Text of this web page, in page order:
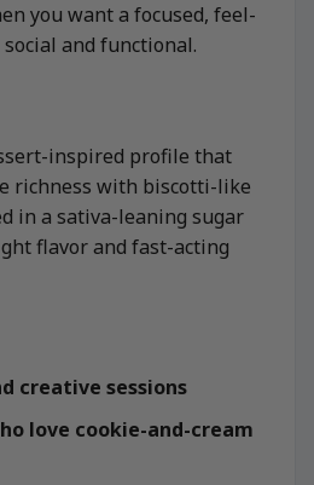
you want a focused, feel-
and functional.
inspired profile that
richness with biscotti-like
in a sativa-leaning sugar
flavor and fast-acting
creative sessions
love cookie-and-cream